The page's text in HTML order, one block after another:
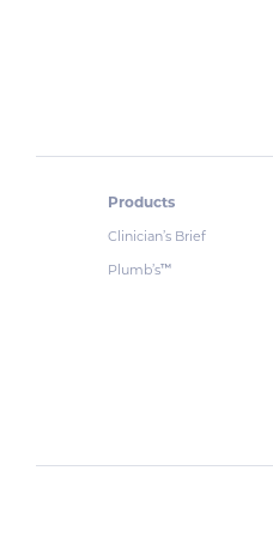
Products
Clinician’s Brief
Plumb’s™